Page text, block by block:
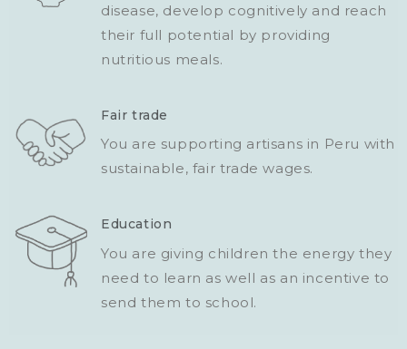
disease, develop cognitively and reach
their full potential by providing
nutritious meals.
Fair trade
You are supporting artisans in Peru with
sustainable, fair trade wages.
Education
You are giving children the energy they
need to learn as well as an incentive to
send them to school.